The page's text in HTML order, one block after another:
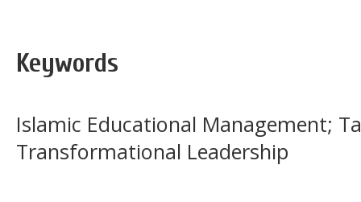
Keywords
Islamic Educational Management;
Transformational Leadership